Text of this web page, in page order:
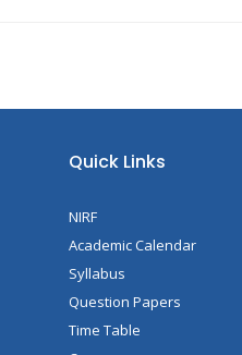
Quick Links
NIRF
Academic Calendar
Syllabus
Question Papers
Time Table